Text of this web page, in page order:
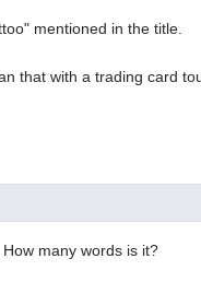
mentioned in the title.
that with a trading card
many words is it?